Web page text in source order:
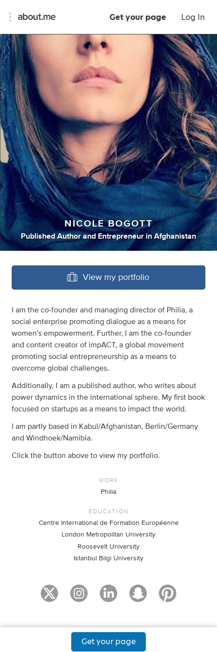
Get your page Log In
NICOLE BOGOTT
Published Author and Entrepreneur inAfghanistan
View my portfolio
I am the co-founder and managing director of Philia, a
social enterprise promoting dialogue as a means for
women's empowerment. Further, I am the co-founder
and content creator of impACT, a global movement
promoting social entrepreneurship as a means to
overcome global challenges.
Additionally, I am a published author, who writes about
power dynamics in the international sphere. My first book
focused on startups as a means to impact the world.
I am partly based in Kabul/Afghanistan, Berlin/Germany
and Windhoek/Namibia.
Click the button above to view my portfolio.
WORK
Philia
EDUCATION
Centre International de Formation Européenne
London Metropolitan University
Roosevelt University
Istanbul Bilgi University
Get your page